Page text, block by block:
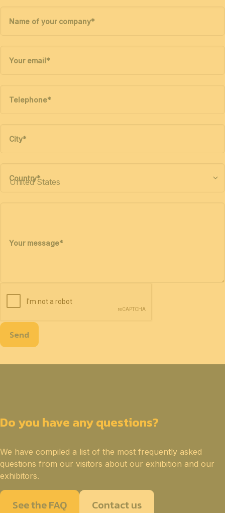
Name of your company*
Your email*
Telephone*
City*
Country*
Your message*
Send
Do you have any questions?
We have compiled a list of the most frequently asked
questions from our visitors about our exhibition and our
exhibitors.
See the FAQ Contact us